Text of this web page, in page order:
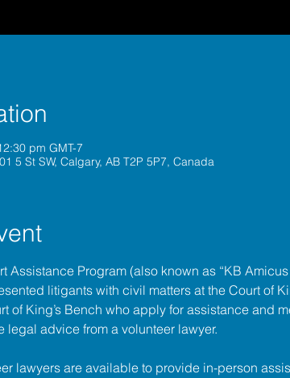
pm GMT-7
5 St SW, Calgary, AB T2P 5P7, Canada
Assistance Program (also known as “KB
litigants with civil matters at the Court of
of King’s Bench who apply for assistance and
legal advice from a volunteer lawyer.
lawyers are available to provide in-person